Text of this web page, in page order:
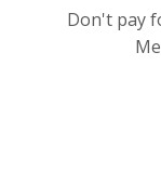
Don't pay